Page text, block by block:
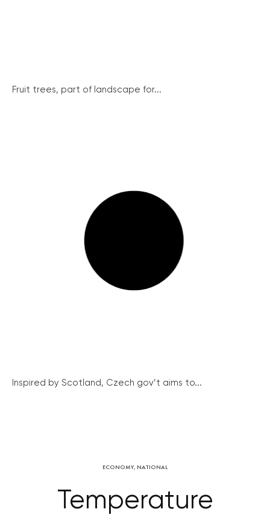
Fruit trees, part of landscape for...
Inspired by Scotland, Czech gov’t aims to...
ECONOMY, NATIONAL
Temperature